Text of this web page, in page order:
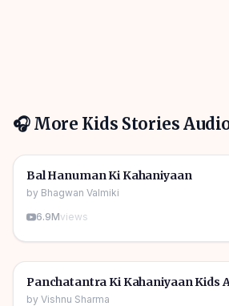
🎧 More Kids Stories
🎧
🧒 Kids Stories
Bal Hanuman Ki Kahaniyaan
by Bhagwan Valmiki
6.9Mviews
🎧
🧒 Kids Stories
Panchatantra Ki Kahaniyaan Kids
by Vishnu Sharma